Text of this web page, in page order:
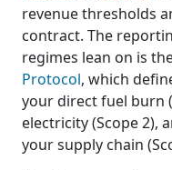
revenue thresholds
contract. The
regimes lean on is
Protocol, which
your direct fuel burn
electricity (Scope 2),
your supply chain